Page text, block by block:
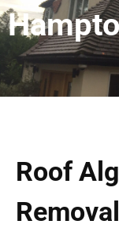
Roof